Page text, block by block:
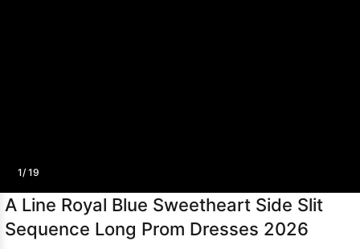
1/ 19
A Line Royal Blue Sweetheart Side Slit
Sequence Long Prom Dresses 2026